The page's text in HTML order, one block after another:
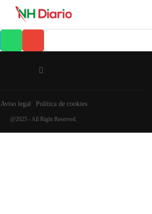
Aviso legal Política de cookies
@2025 - All Right Reserved.